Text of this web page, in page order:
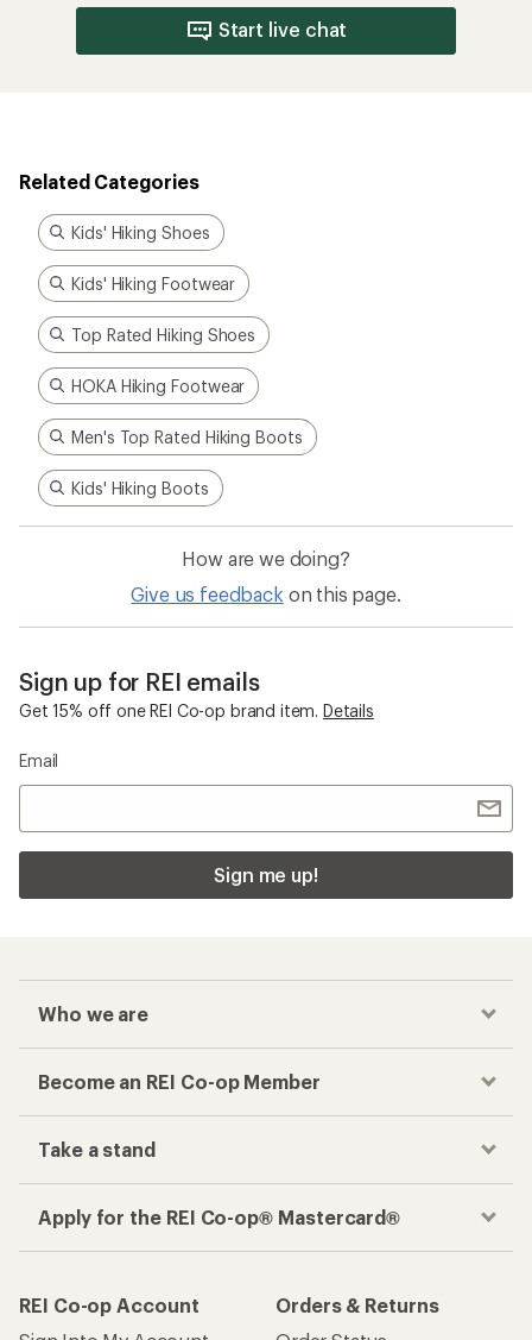
Start live chat
Related Categories
Kids' Hiking Shoes
Kids' Hiking Footwear
Top Rated Hiking Shoes
HOKA Hiking Footwear
Men's Top Rated Hiking Boots
Kids' Hiking Boots
How are we doing?
Give us feedback on this page.
Sign up for REI emails
Get 15% off one REI Co-op brand item. Details
Email
Sign me up!
Who we are
Become an REI Co-op Member
Take a stand
Apply for the REI Co-op® Mastercard®
REI Co-op Account
Orders & Returns